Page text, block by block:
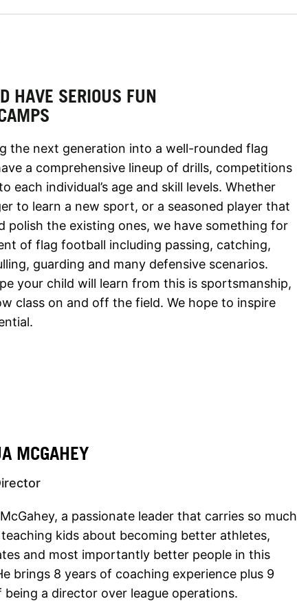
HAVE SERIOUS FUN
the next generation into a well-rounded flag
a comprehensive lineup of drills, competitions
each individual’s age and skill levels. Whether
to learn a new sport, or a seasoned player that
polish the existing ones, we have something for
of flag football including passing, catching,
guarding and many defensive scenarios.
your child will learn from this is sportsmanship,
class on and off the field. We hope to inspire
MCGAHEY
a passionate leader that carries so much
kids about becoming better athletes,
and most importantly better people in this
brings 8 years of coaching experience plus 9
being a director over league operations.